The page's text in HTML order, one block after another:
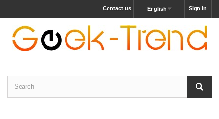
Sign in
English
Contact us